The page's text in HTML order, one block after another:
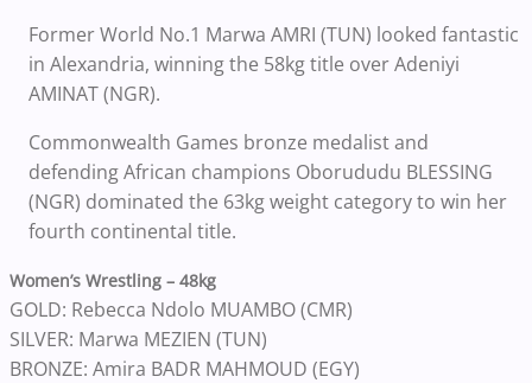
Former World No.1 Marwa AMRI (TUN) looked fantastic
in Alexandria, winning the 58kg title over Adeniyi
AMINAT (NGR).
Commonwealth Games bronze medalist and
defending African champions Oborududu BLESSING
(NGR) dominated the 63kg weight category to win her
fourth continental title.
Women’s Wrestling – 48kg
GOLD: Rebecca Ndolo MUAMBO (CMR)
SILVER: Marwa MEZIEN (TUN)
BRONZE: Amira BADR MAHMOUD (EGY)